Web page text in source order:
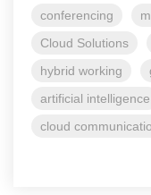
conferencing
Cloud Solutions
hybrid working
artificial intelligence
cloud